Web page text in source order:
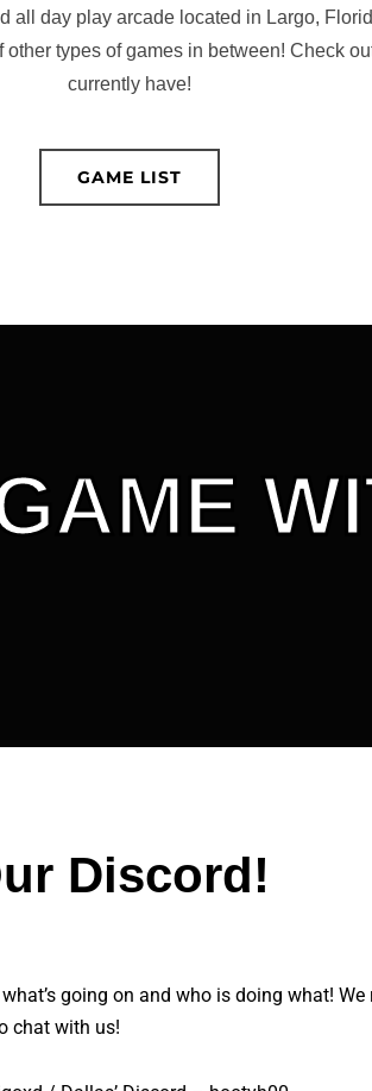
all day play arcade located in Largo,
types of games in between! Check
currently have!
GAME LIST
Discord!
going on and who is doing what!
chat with us!